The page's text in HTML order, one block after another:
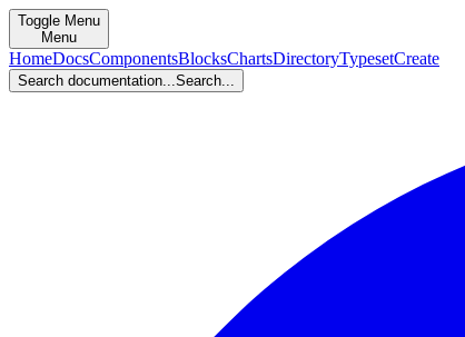
Toggle Menu
Menu
HomeDocsComponentsBlocksChartsDirectoryTypesetCreate
Search documentation...Search...